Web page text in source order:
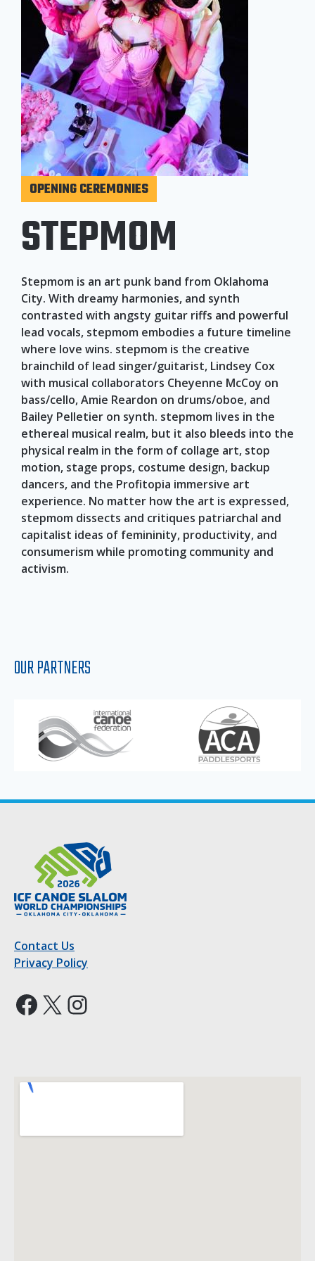
OPENING CEREMONIES
STEPMOM
Stepmom is an art punk band from Oklahoma
City. With dreamy harmonies, and synth
contrasted with angsty guitar riffs and powerful
lead vocals, stepmom embodies a future timeline
where love wins. stepmom is the creative
brainchild of lead singer/guitarist, Lindsey Cox
with musical collaborators Cheyenne McCoy on
bass/cello, Amie Reardon on drums/oboe, and
Bailey Pelletier on synth. stepmom lives in the
ethereal musical realm, but it also bleeds into the
physical realm in the form of collage art, stop
motion, stage props, costume design, backup
dancers, and the Profitopia immersive art
experience. No matter how the art is expressed,
stepmom dissects and critiques patriarchal and
capitalist ideas of femininity, productivity, and
consumerism while promoting community and
activism.
OUR PARTNERS
Contact Us
Privacy Policy
Facebook
X Instagram